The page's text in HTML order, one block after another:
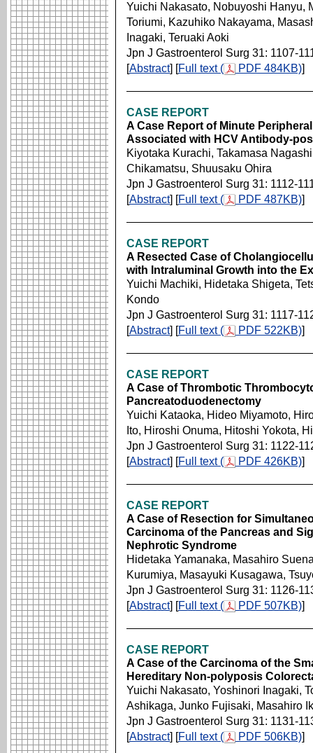
Yuichi Nakasato, Nobuyoshi Hanyu,
Toriumi, Kazuhiko Nakayama,
Inagaki, Teruaki Aoki
Jpn J Gastroenterol Surg 31: 1107-
[Abstract] [Full text ( PDF 484KB)]
CASE REPORT
A Case Report of Minute
Associated with HCV Antibody-
Kiyotaka Kurachi, Takamasa
Chikamatsu, Shuusaku Ohira
Jpn J Gastroenterol Surg 31: 1112-
[Abstract] [Full text ( PDF 487KB)]
CASE REPORT
A Resected Case of
with Intraluminal Growth into the
Yuichi Machiki, Hidetaka Shigeta,
Kondo
Jpn J Gastroenterol Surg 31: 1117-
[Abstract] [Full text ( PDF 522KB)]
CASE REPORT
A Case of Thrombotic
Pancreatoduodenectomy
Yuichi Kataoka, Hideo Miyamoto,
Ito, Hiroshi Onuma, Hitoshi Yokota,
Jpn J Gastroenterol Surg 31: 1122-
[Abstract] [Full text ( PDF 426KB)]
CASE REPORT
A Case of Resection for
Carcinoma of the Pancreas and
Nephrotic Syndrome
Hidetaka Yamanaka, Masahiro
Kurumiya, Masayuki Kusagawa,
Jpn J Gastroenterol Surg 31: 1126-
[Abstract] [Full text ( PDF 507KB)]
CASE REPORT
A Case of the Carcinoma of the
Hereditary Non-polyposis
Yuichi Nakasato, Yoshinori Inagaki,
Ashikaga, Junko Fujisaki, Masahiro
Jpn J Gastroenterol Surg 31: 1131-
[Abstract] [Full text ( PDF 506KB)]